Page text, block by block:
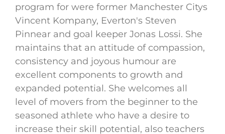
program for were former Manchester Citys
Vincent Kompany, Everton's Steven
Pinnear and goal keeper Jonas Lossi. She
maintains that an attitude of compassion,
consistency and joyous humour are
excellent components to growth and
expanded potential. She welcomes all
level of movers from the beginner to the
seasoned athlete who have a desire to
increase their skill potential, also teachers